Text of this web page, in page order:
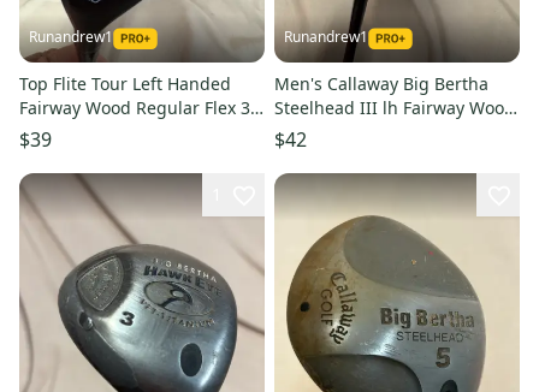
Runandrew1
Top Flite Tour Left Handed
Fairway Wood Regular Flex 3
Wood HL (Used)
$39
Runandrew1
Men's Callaway Big Bertha
Steelhead III lh Fairway Wood
Regular Flex 3 Wood Graphite
Shaft (Used)
$42